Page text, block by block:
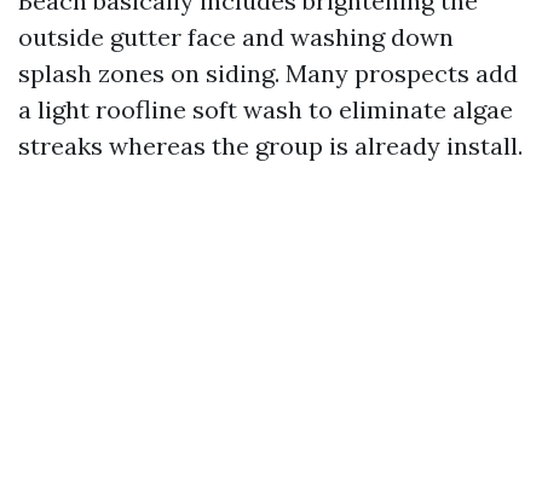
outside gutter face and washing down
splash zones on siding. Many prospects add
a light roofline soft wash to eliminate algae
streaks whereas the group is already install.